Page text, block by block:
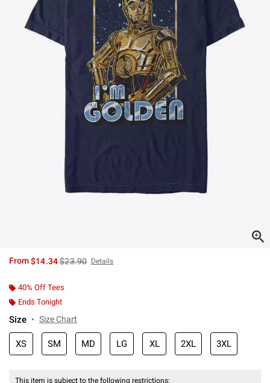
From$14.34is sales price, the original price is
$23.90 Details
40% Off Tees
Ends Tonight
Size Size Chart
XS SM MD LG XL 2XL 3XL
This item is subject to the following restrictions: